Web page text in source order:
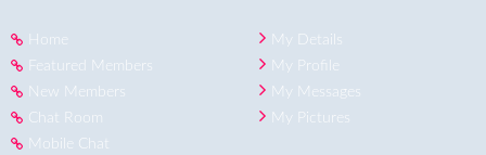
Home
Featured Members
New Members
Chat Room
Mobile Chat
My Details
My Profile
My Messages
My Pictures